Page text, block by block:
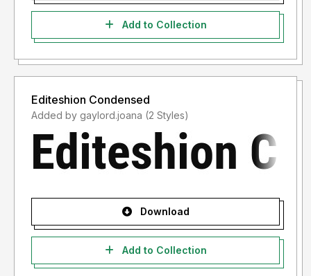
Add to Collection
Editeshion Condensed
Added by gaylord.joana (2 Styles)
Download
Add to Collection